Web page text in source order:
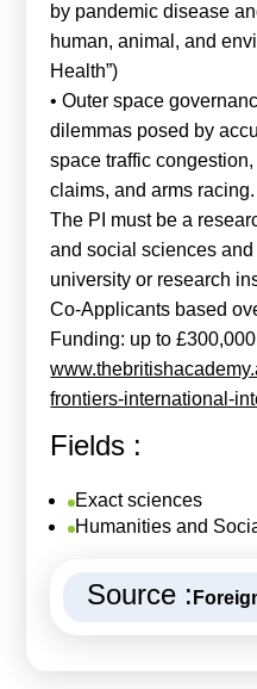
by pandemic disease
human, animal, and
Health”)
• Outer space
dilemmas posed by
space traffic
claims, and arms racing.
The PI must be a
and social sciences
university or research
Co-Applicants based
Funding: up to
frontiers-international-
Fields :
Exact sciences
Humanities and
Source :